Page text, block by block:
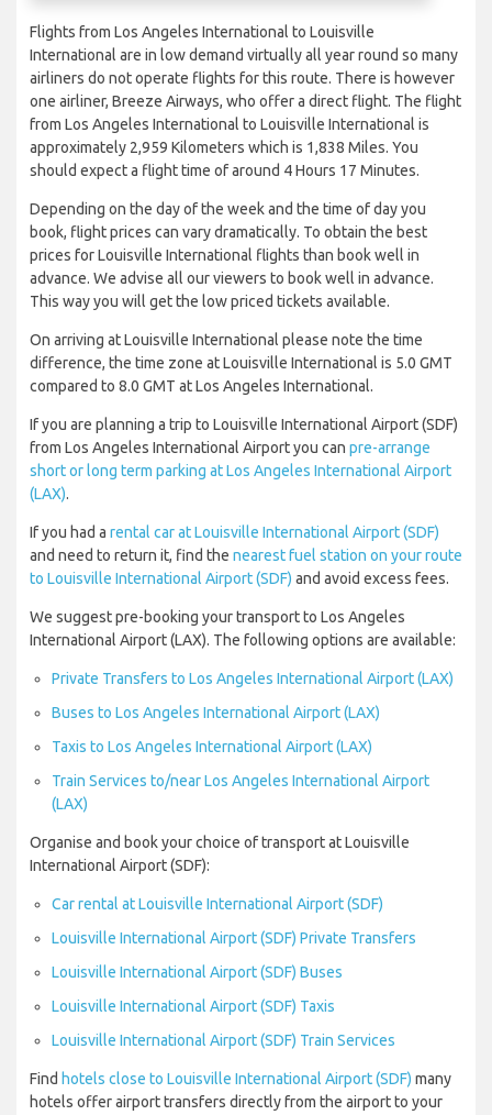
Flights from Los Angeles International to Louisville
International are in low demand virtually all year round so many
airliners do not operate flights for this route. There is however
one airliner, Breeze Airways, who offer a direct flight. The flight
from Los Angeles International to Louisville International is
approximately 2,959 Kilometers which is 1,838 Miles. You
should expect a flight time of around 4 Hours 17 Minutes.
Depending on the day of the week and the time of day you
book, flight prices can vary dramatically. To obtain the best
prices for Louisville International flights than book well in
advance. We advise all our viewers to book well in advance.
This way you will get the low priced tickets available.
On arriving at Louisville International please note the time
difference, the time zone at Louisville International is 5.0 GMT
compared to 8.0 GMT at Los Angeles International.
If you are planning a trip to Louisville International Airport (SDF)
from Los Angeles International Airport you can pre-arrange
short or long term parking at Los Angeles International Airport
(LAX).
If you had a rental car at Louisville International Airport (SDF)
and need to return it, find the nearest fuel station on your route
to Louisville International Airport (SDF) and avoid excess fees.
We suggest pre-booking your transport to Los Angeles
International Airport (LAX). The following options are available:
Private Transfers to Los Angeles International Airport (LAX)
Buses to Los Angeles International Airport (LAX)
Taxis to Los Angeles International Airport (LAX)
Train Services to/near Los Angeles International Airport
(LAX)
Organise and book your choice of transport at Louisville
International Airport (SDF):
Car rental at Louisville International Airport (SDF)
Louisville International Airport (SDF) Private Transfers
Louisville International Airport (SDF) Buses
Louisville International Airport (SDF) Taxis
Louisville International Airport (SDF) Train Services
Find hotels close to Louisville International Airport (SDF) many
hotels offer airport transfers directly from the airport to your